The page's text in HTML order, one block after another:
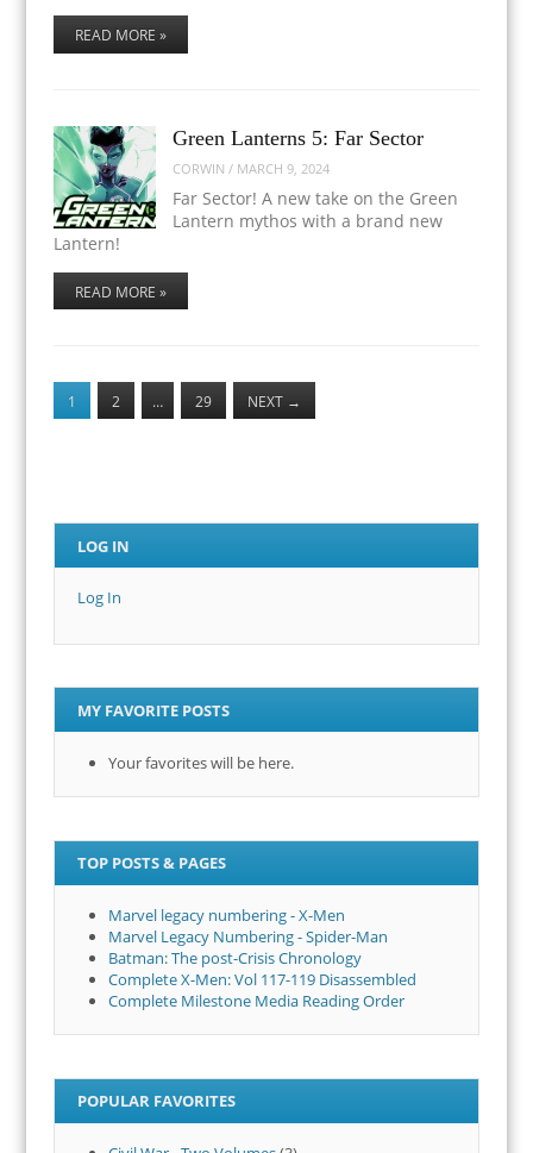
READ MORE »
Green Lanterns 5: Far Sector
CORWIN / MARCH 9, 2024
Far Sector! A new take on the Green
Lantern mythos with a brand new
Lantern!
READ MORE »
1 2 … 29 NEXT →
LOG IN
Log In
MY FAVORITE POSTS
Your favorites will be here.
TOP POSTS & PAGES
Marvel legacy numbering - X-Men
Marvel Legacy Numbering - Spider-Man
Batman: The post-Crisis Chronology
Complete X-Men: Vol 117-119 Disassembled
Complete Milestone Media Reading Order
POPULAR FAVORITES